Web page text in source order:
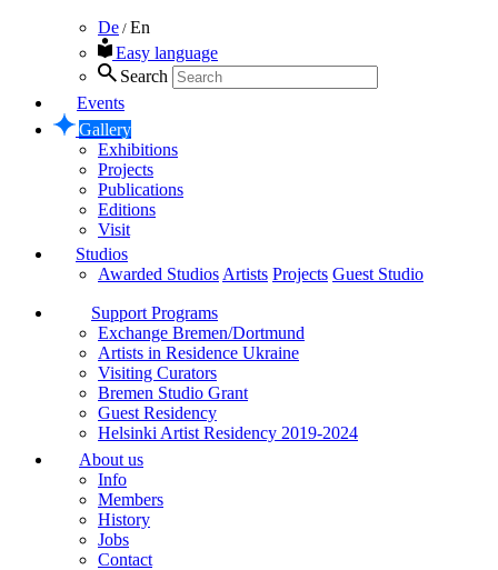
De / En
Easy language
Search
Events
Gallery
Exhibitions
Projects
Publications
Editions
Visit
Studios
Awarded Studios Artists Projects Guest Studio
Support Programs
Exchange Bremen/Dortmund
Artists in Residence Ukraine
Visiting Curators
Bremen Studio Grant
Guest Residency
Helsinki Artist Residency 2019-2024
About us
Info
Members
History
Jobs
Contact